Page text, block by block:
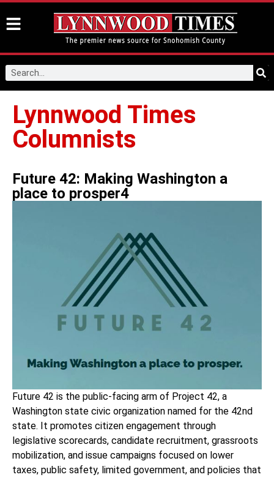
Lynnwood Times
Columnists
Future 42: Making Washington a
place to prosper4
Future 42 is the public-facing arm of Project 42, a
Washington state civic organization named for the 42nd
state. It promotes citizen engagement through
legislative scorecards, candidate recruitment, grassroots
mobilization, and issue campaigns focused on lower
taxes, public safety, limited government, and policies that